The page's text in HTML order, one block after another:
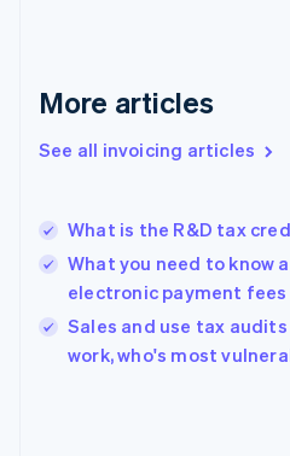
More articles
See all invoicing articles
What is the R&D tax
What you need to know
electronic payment
Sales and use tax
work, who's most
English
Gibraltar
Greece
English简体中文
Hungary
English
English
Ireland